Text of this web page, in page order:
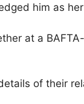
him as
at a
of their